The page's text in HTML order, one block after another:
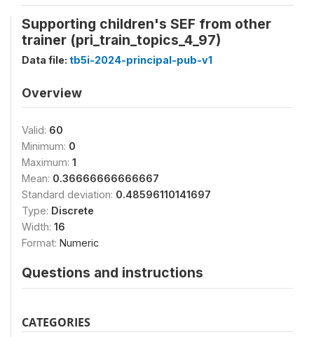
Supporting children's SEF from other
trainer (pri_train_topics_4_97)
Data file: tb5i-2024-principal-pub-v1
Overview
Valid: 60
Minimum: 0
Maximum: 1
Mean: 0.36666666666667
Standard deviation: 0.48596110141697
Type: Discrete
Width: 16
Format: Numeric
Questions and instructions
CATEGORIES